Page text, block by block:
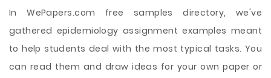
In WePapers.com free samples directory, we've
gathered epidemiology assignment examples meant
to help students deal with the most typical tasks. You
can read them and draw ideas for your own paper or